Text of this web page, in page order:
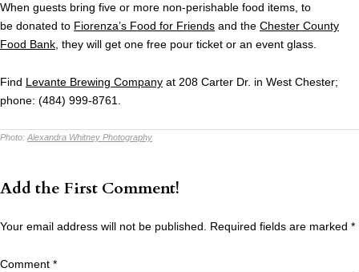
When guests bring five or more non-perishable food items, to
be donated to Fiorenza’s Food for Friends and the Chester County
Food Bank , they will get one free pour ticket or an event glass.
Find Levante Brewing Company at 208 Carter Dr. in West Chester;
phone: (484) 999-8761.
Photo: Alexandra Whitney Photography
Add the First Comment!
Your email address will not be published. Required fields are marked *
Comment *